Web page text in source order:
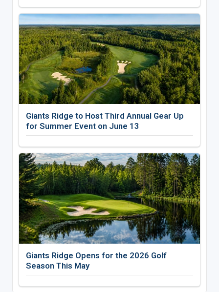
Giants Ridge to Host Third Annual Gear Up
for Summer Event on June 13
Giants Ridge Opens for the 2026 Golf
Season This May